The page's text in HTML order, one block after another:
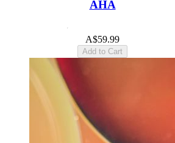
AHA
A$59.99
Add to Cart